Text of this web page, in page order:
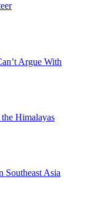
Argue With
Himalayas
Southeast Asia